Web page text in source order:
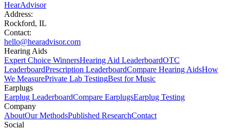
HearAdvisor
Address:
Rockford, IL
Contact:
hello@hearadvisor.com
Hearing Aids
Expert Choice WinnersHearing Aid LeaderboardOTC
LeaderboardPrescription LeaderboardCompare Hearing AidsHow
We MeasurePrivate Lab TestingBest for Music
Earplugs
Earplug LeaderboardCompare EarplugsEarplug Testing
Company
AboutOur MethodsPublished ResearchContact
Social